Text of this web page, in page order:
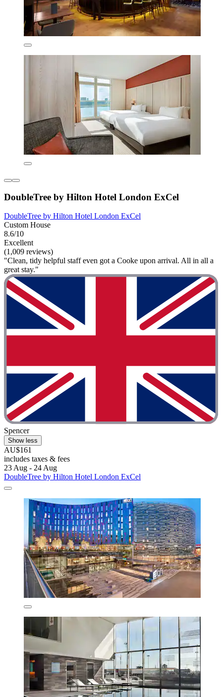
DoubleTree by Hilton Hotel London ExCel
DoubleTree by Hilton Hotel London ExCel
Custom House
8.6/10
Excellent
(1,009 reviews)
"Clean, tidy helpful staff even got a Cooke upon arrival. All in all a
great stay."
Spencer
Show less
AU$161
includes taxes & fees
23 Aug - 24 Aug
DoubleTree by Hilton Hotel London ExCel